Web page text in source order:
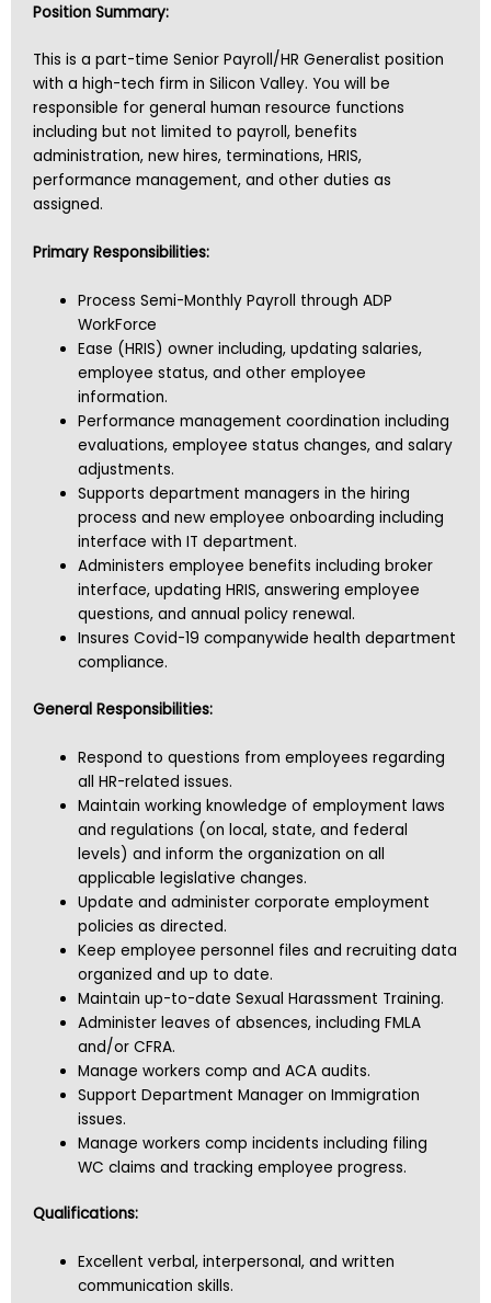
Position Summary:
This is a part-time Senior Payroll/HR Generalist position
with a high-tech firm in Silicon Valley. You will be
responsible for general human resource functions
including but not limited to payroll, benefits
administration, new hires, terminations, HRIS,
performance management, and other duties as
assigned.
Primary Responsibilities:
Process Semi-Monthly Payroll through ADP
WorkForce
Ease (HRIS) owner including, updating salaries,
employee status, and other employee
information.
Performance management coordination including
evaluations, employee status changes, and salary
adjustments.
Supports department managers in the hiring
process and new employee onboarding including
interface with IT department.
Administers employee benefits including broker
interface, updating HRIS, answering employee
questions, and annual policy renewal.
Insures Covid-19 companywide health department
compliance.
General Responsibilities:
Respond to questions from employees regarding
all HR-related issues.
Maintain working knowledge of employment laws
and regulations (on local, state, and federal
levels) and inform the organization on all
applicable legislative changes.
Update and administer corporate employment
policies as directed.
Keep employee personnel files and recruiting data
organized and up to date.
Maintain up-to-date Sexual Harassment Training.
Administer leaves of absences, including FMLA
and/or CFRA.
Manage workers comp and ACA audits.
Support Department Manager on Immigration
issues.
Manage workers comp incidents including filing
WC claims and tracking employee progress.
Qualifications:
Excellent verbal, interpersonal, and written
communication skills.